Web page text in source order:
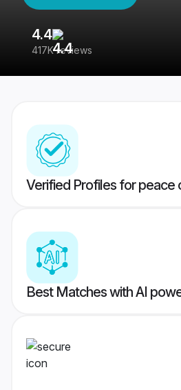
4.4
417K reviews
Verified Profiles for peace
Best Matches with AI